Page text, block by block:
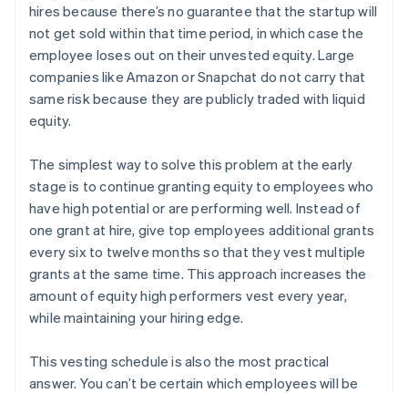
hires because there’s no guarantee that the startup will
not get sold within that time period, in which case the
employee loses out on their unvested equity. Large
companies like Amazon or Snapchat do not carry that
same risk because they are publicly traded with liquid
equity.
The simplest way to solve this problem at the early
stage is to continue granting equity to employees who
have high potential or are performing well. Instead of
one grant at hire, give top employees additional grants
every six to twelve months so that they vest multiple
grants at the same time. This approach increases the
amount of equity high performers vest every year,
while maintaining your hiring edge.
This vesting schedule is also the most practical
answer. You can’t be certain which employees will be